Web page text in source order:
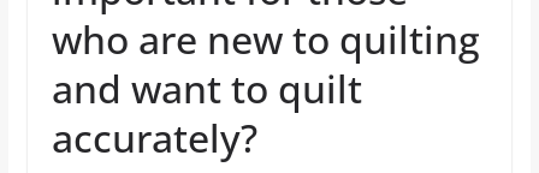
who are new to quilting
and want to quilt
accurately?